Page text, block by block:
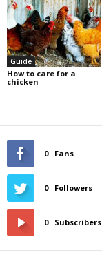
Guide
How to care for a
chicken
0 Fans
0 Followers
0 Subscribers